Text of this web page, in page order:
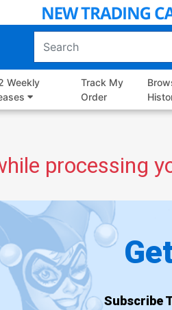
Weekly
Track My
Order
processing
Subscribe